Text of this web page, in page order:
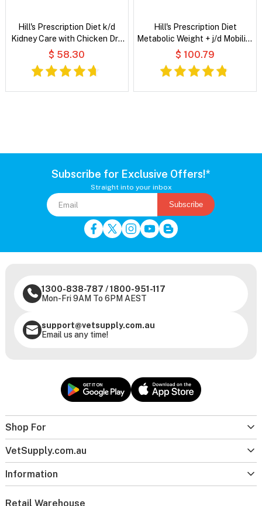
Hill's Prescription Diet k/d
Kidney Care with Chicken Dry
Cat Food
$ 58.30
Hill's Prescription Diet
Metabolic Weight + j/d Mobility
Chicken Flavour Dry Dog Food
$ 100.79
Subscribe for Exclusive Offers!*
Straight into your inbox
Subscribe
Shop For
VetSupply.com.au
Information
1300-838-787 /1800-951-117
Mon-Fri 9AM To 6PM AEST
support@vetsupply.com.au
Email us any time!
Retail Warehouse